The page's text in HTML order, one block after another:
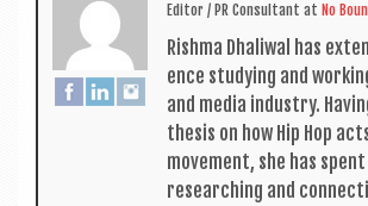
Edit­or / PR Con­sult­ant at No
Rishma Dhali­w­al has
ence study­ing and
and media industry.
thes­is on how Hip Hop
move­ment, she has
research­ing and